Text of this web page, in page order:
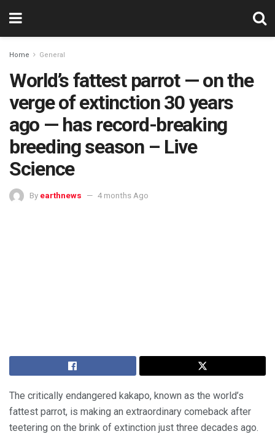
Home General
World’s fattest parrot — on the
verge of extinction 30 years
ago — has record-breaking
breeding season – Live
Science
By earthnews 4 months Ago
The critically endangered kakapo, known as the world’s
fattest parrot, is making an extraordinary comeback after
teetering on the brink of extinction just three decades ago.